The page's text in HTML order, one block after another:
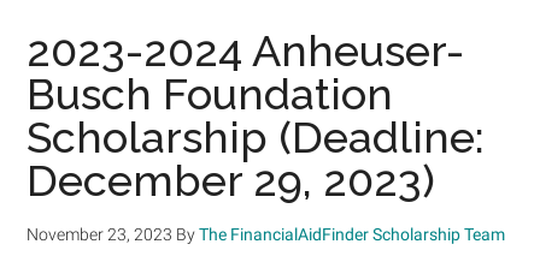
2023-2024 Anheuser-
Busch Foundation
Scholarship (Deadline:
December 29, 2023)
November 23, 2023 ByThe FinancialAidFinder Scholarship Team